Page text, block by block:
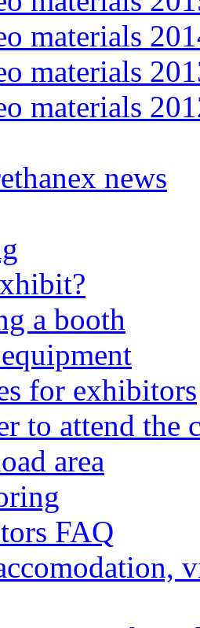
materials
materials
materials
news
a booth
for exhibitors
to attend the
area
FAQ